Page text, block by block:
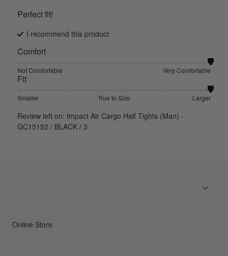
Perfect fit!
I recommend this product
Comfort
Not Comfortable Very Comfortable
Fit
Smaller True to Size Larger
Review left on: Impact Air Cargo Half Tights (Man) -
GC15152 / BLACK / 3
Online Store